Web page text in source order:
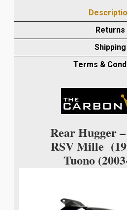
03-
Returns
Shipping
Terms &
Rear Hugger
RSV Mille
Tuono